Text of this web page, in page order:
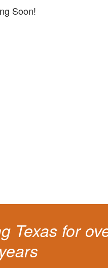
Soon!
Texas for